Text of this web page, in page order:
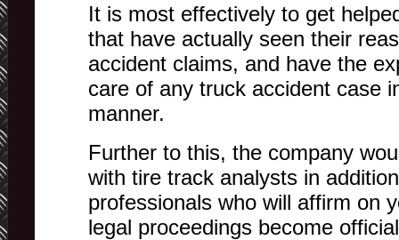
It is most effectively to get
that have actually seen their
accident claims, and have the
care of any truck accident case
manner.
Further to this, the company
with tire track analysts in
professionals who will affirm on
legal proceedings become